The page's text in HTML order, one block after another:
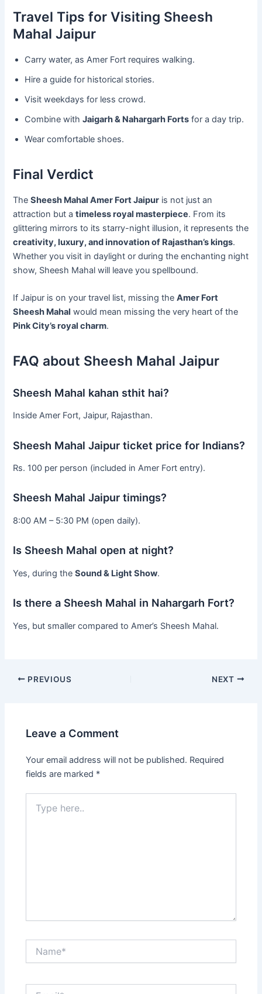
Travel Tips for Visiting Sheesh
Mahal Jaipur
Carry water, as Amer Fort requires walking.
Hire a guide for historical stories.
Visit weekdays for less crowd.
Combine withJaigarh & Nahargarh Forts for a day trip.
Wear comfortable shoes.
Final Verdict
TheSheesh Mahal Amer Fort Jaipur is not just an
attraction but atimeless royal masterpiece. From its
glittering mirrors to its starry-night illusion, it represents the
creativity, luxury, and innovation of Rajasthan’s kings.
Whether you visit in daylight or during the enchanting night
show, Sheesh Mahal will leave you spellbound.
If Jaipur is on your travel list, missing theAmer Fort
Sheesh Mahal would mean missing the very heart of the
Pink City’s royal charm.
FAQ about Sheesh Mahal Jaipur
Sheesh Mahal kahan sthit hai?
Inside Amer Fort, Jaipur, Rajasthan.
Sheesh Mahal Jaipur ticket price for Indians?
Rs. 100 per person (included in Amer Fort entry).
Sheesh Mahal Jaipur timings?
8:00 AM – 5:30 PM (open daily).
Is Sheesh Mahal open at night?
Yes, during theSound & Light Show.
Is there a Sheesh Mahal in Nahargarh Fort?
Yes, but smaller compared to Amer’s Sheesh Mahal.
PREVIOUS NEXT
Leave a Comment
Your email address will not be published. Required
fields are marked *
here..